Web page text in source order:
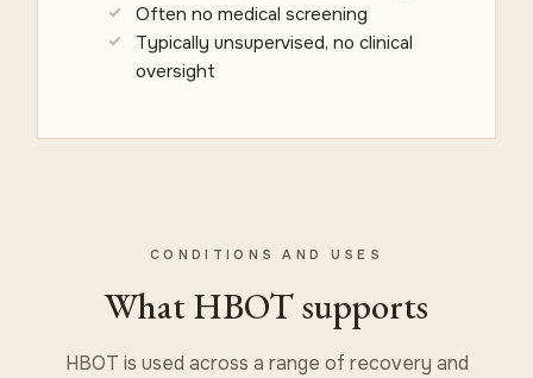
Often no medical screening
Typically unsupervised, no clinical
oversight
CONDITIONS AND USES
What HBOT supports
HBOT is used across a range of recovery and